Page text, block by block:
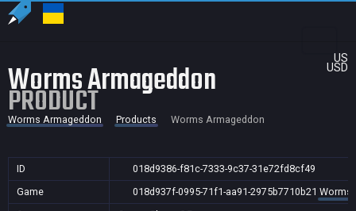
US
USD
Worms Armageddon
PRODUCT
Worms Armageddon Products Worms Armageddon
ID
018d9386-f81c-7333-9c37-31e72fd8cf49
Game
018d937f-0995-71f1-aa91-2975b7710b21 Worms